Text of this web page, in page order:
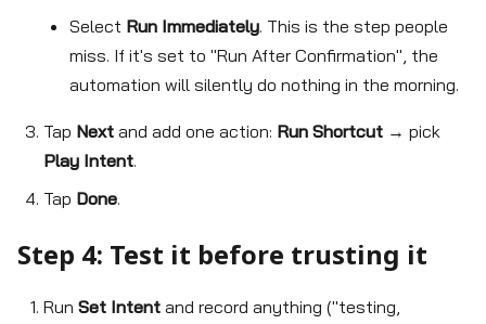
Select Run Immediately. This is the step people
miss. If it's set to "Run After Confirmation", the
automation will silently do nothing in the morning.
Tap Next and add one action: Run Shortcut → pick
Play Intent.
Tap Done.
Step 4: Test it before trusting it
Run Set Intent and record anything ("testing,